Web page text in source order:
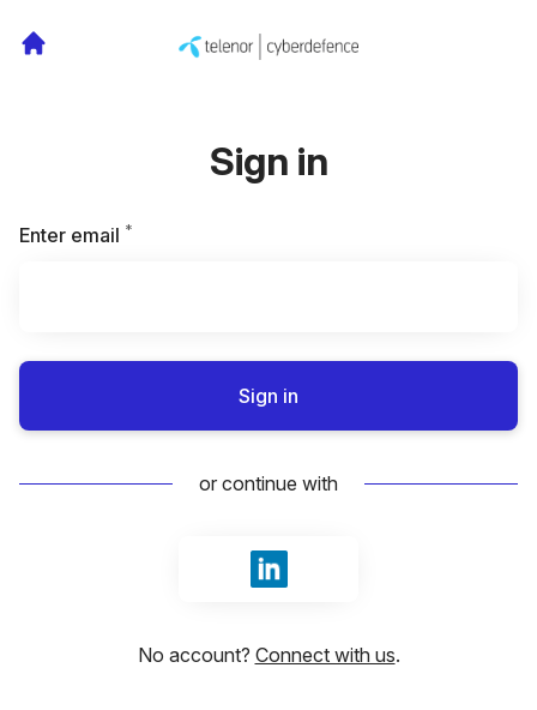
Sign in
Enter email *
Sign in
or continue with
Sign in with LinkedIn
No account? Connect with us.